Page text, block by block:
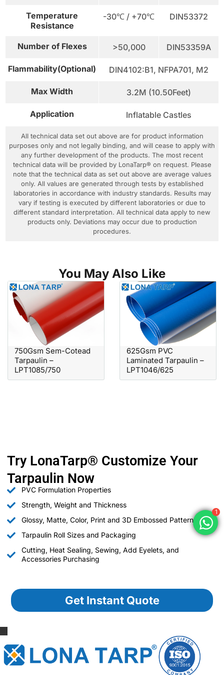
Temperature
Resistance
-30℃ / +70℃ DIN53372
Number of Flexes >50,000 DIN53359A
Flammability(Optional) DIN4102:B1, NFPA701, M2
Max Width 3.2M (10.50Feet)
Application Inflatable Castles
All technical data set out above are for product information
purposes only and not legally binding, and will cease to apply with
any further development of the products. The most recent
technical data will be provided by LonaTarp® on request. Please
note that the technical data as set out above are average values
only. All values are generated through tests by established
laboratories in accordance with industry standards. Results may
vary if testing is executed by different laboratories or due to
different standard interpretation. All technical data apply to new
products only. Deviations may occur due to production
procedures.
You May Also Like
750Gsm Sem-Cotead
Tarpaulin –
LPT1085/750
625Gsm PVC
Laminated Tarpaulin –
LPT1046/625
Try LonaTarp® Customize Your
Tarpaulin Now
PVC Formulation Properties
Strength, Weight and Thickness
Glossy, Matte, Color, Print and 3D Embossed Patterns
Tarpaulin Roll Sizes and Packaging
Cutting, Heat Sealing, Sewing, Add Eyelets, and
Accessories Purchasing
Get Instant Quote
1